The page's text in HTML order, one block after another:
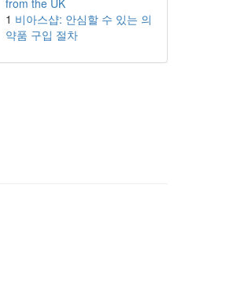
from the UK
1 비아스샵: 안심할 수 있는 의
약품 구입 절차